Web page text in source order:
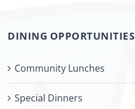
DINING OPPORTUNITIES
Community Lunches
Special Dinners